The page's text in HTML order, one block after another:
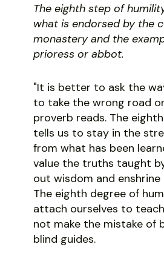
The eighth step of
what is endorsed by the
monastery and the
prioress or abbot.
"It is better to ask the
to take the wrong road
proverb reads. The
tells us to stay in the
from what has been
value the truths taught
out wisdom and
The eighth degree of
attach ourselves to
not make the mistake of
blind guides.